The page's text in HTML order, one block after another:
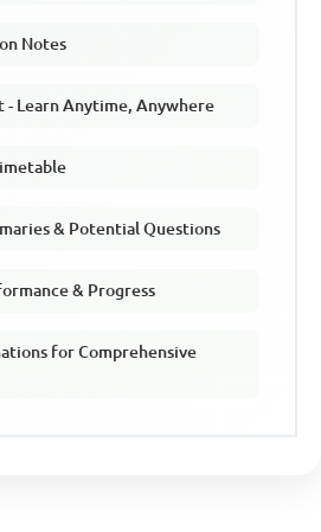
Notes
Learn Anytime, Anywhere
& Potential Questions
& Progress
for Comprehensive